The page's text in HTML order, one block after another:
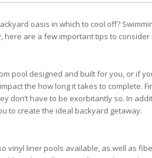
oasis in which to cool off?
here are a few important tips to
pool designed and built for you, or if
the how long it takes to complete.
don’t have to be exorbitantly so. In
to create the ideal backyard getaway.
vinyl liner pools available, as well as